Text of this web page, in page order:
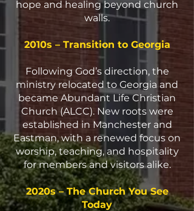
hope and healing beyond church
walls.
2010s – Transition to Georgia
Following God’s direction, the
ministry relocated to Georgia and
became Abundant Life Christian
Church (ALCC). New roots were
established in Manchester and
Eastman, with a renewed focus on
worship, teaching, and hospitality
for members and visitors alike.
2020s – The Church You See
Today